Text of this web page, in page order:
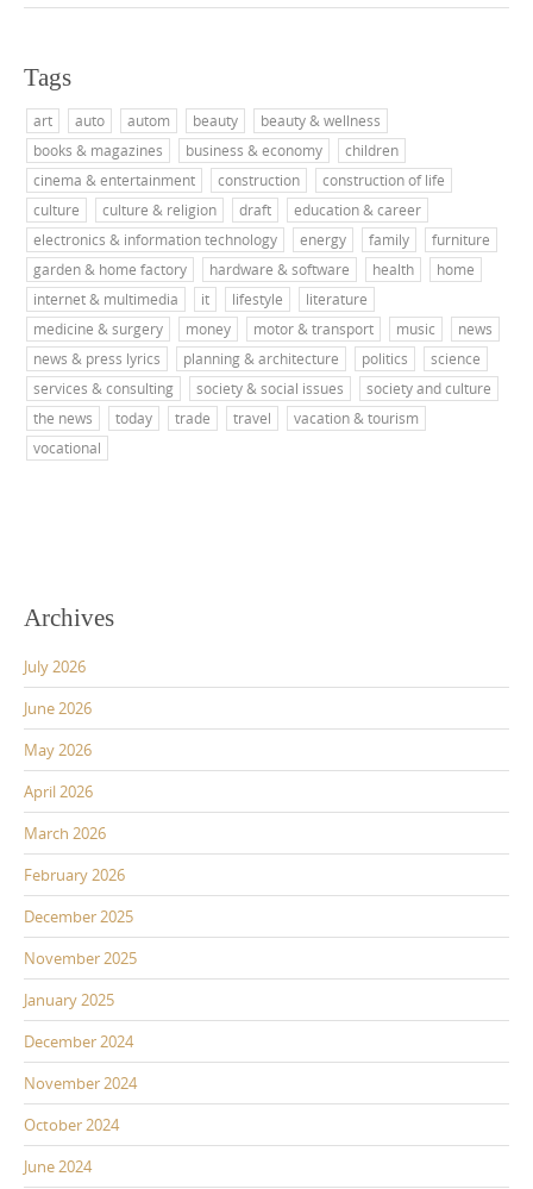
Tags
art auto autom beauty
beauty & wellness
books & magazines
business & economy
children
cinema & entertainment
construction
construction of life
culture
culture & religion draft
education & career
electronics & information technology
energy family
furniture
garden & home factory
hardware & software health
home
internet & multimedia
it lifestyle
literature
medicine & surgery
money motor & transport music
news
news & press lyrics
planning & architecture politics
science
services & consulting
society & social issues
society and culture
the news
today trade travel
vacation & tourism
vocational
Archives
July 2026
June 2026
May 2026
April 2026
March 2026
February 2026
December 2025
November 2025
January 2025
December 2024
November 2024
October 2024
June 2024